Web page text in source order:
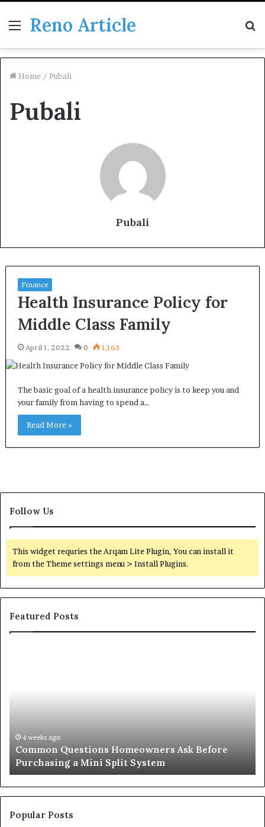
Menu
Reno Article
Home / Pubali
Pubali
Pubali
Finance
Health Insurance Policy for
Middle Class Family
April 1, 2022 0 1,163
The basic goal of a health insurance policy is to keep you and
your family from having to spend a…
Read More »
Follow Us
This widget requries the Arqam Lite Plugin, You can install it
from the Theme settings menu > Install Plugins.
Featured Posts
Homeowners Ask Before
Mini Split System
Important
Orange
Popular Posts